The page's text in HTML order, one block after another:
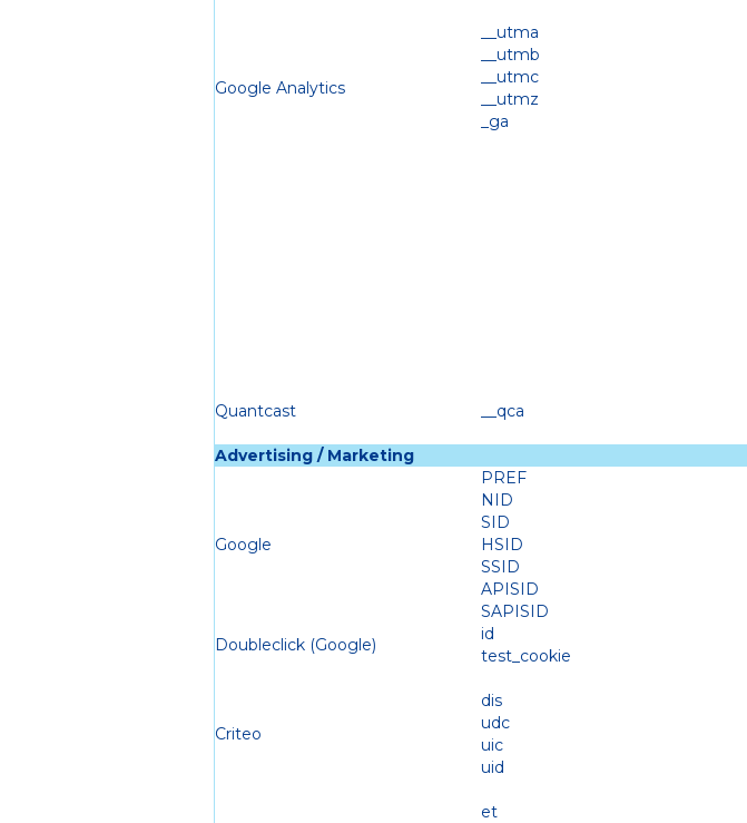
Google Analytics
__utma
__utmb
__utmc
__utmz
_ga
Quantcast __qca
Advertising / Marketing
Google
PREF
NID
SID
HSID
SSID
APISID
SAPISID
Doubleclick (Google)
id
test_cookie
Criteo
dis
udc
uic
uid
et